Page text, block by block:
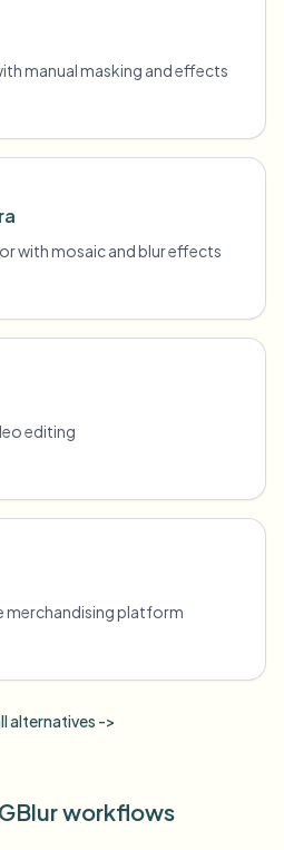
manual masking and effects
with mosaic and blur effects
editing
platform
alternatives ->
workflows